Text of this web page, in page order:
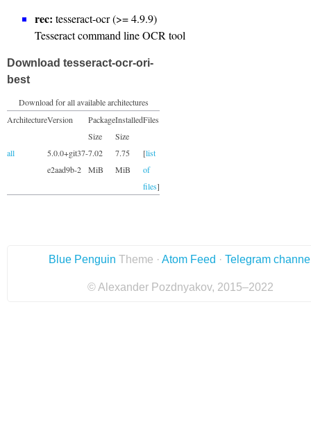
rec: tesseract-ocr (>= 4.9.9)
Tesseract command line OCR tool
Download tesseract-ocr-ori-
best
Download for all available architectures
ArchitectureVersion
Package
Size
Installed
Size
Files
all
5.0.0+git37-
e2aad9b-2
7.02
MiB
7.75
MiB
[list
of
files]
Blue Penguin Theme · Atom Feed · Telegram
© Alexander Pozdnyakov, 2015–2022